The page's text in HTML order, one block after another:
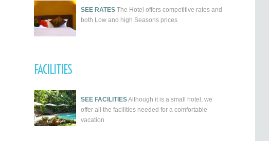
SEE RATES The Hotel offers competitive rates and
both Low and high Seasons prices
FACILITIES
SEE FACILITIESAlthough it is a small hotel, we
offer all the facilities needed for a comfortable
vacation